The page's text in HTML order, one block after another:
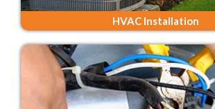
HVAC Installation